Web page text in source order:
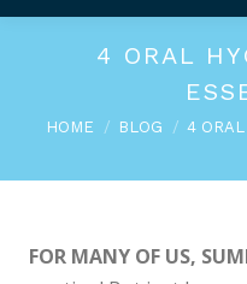
4 ORAL
You are here:
HOME BLOG 4
FOR MANY OF US,